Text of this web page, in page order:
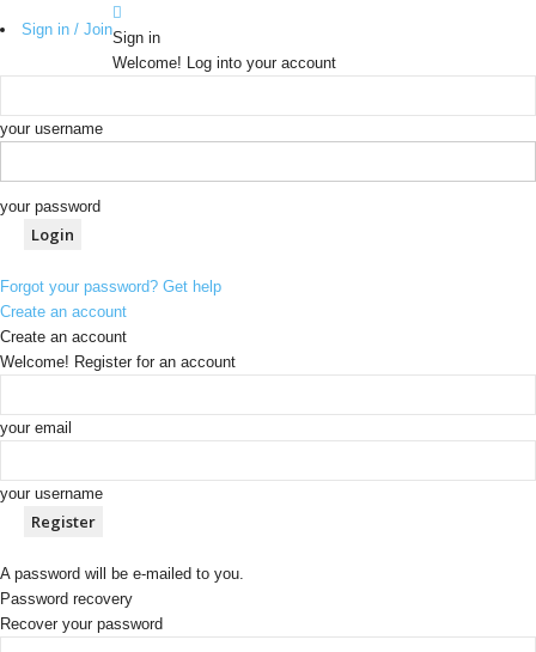
Sign in / JoinSign in
Welcome! Log into your account
your username
your password
Forgot your password? Get help
Create an account
Create an account
Welcome! Register for an account
your email
your username
A password will be e-mailed to you.
Password recovery
Recover your password